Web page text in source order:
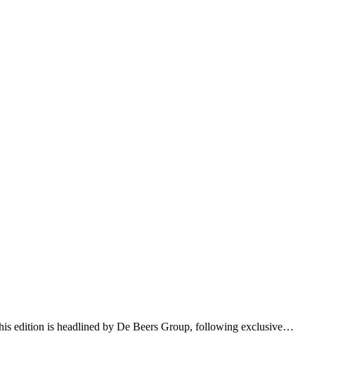
edition is headlined by De Beers Group, following exclusive…